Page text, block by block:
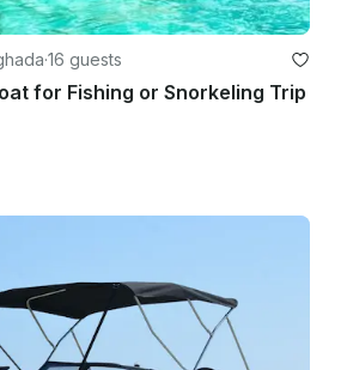
·16 guests
for Fishing or Snorkeling Trip